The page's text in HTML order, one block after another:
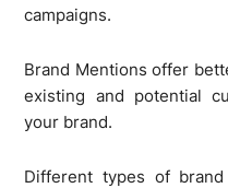
campaigns.
Brand Mentions offer
existing and potential
your brand.
Different types of